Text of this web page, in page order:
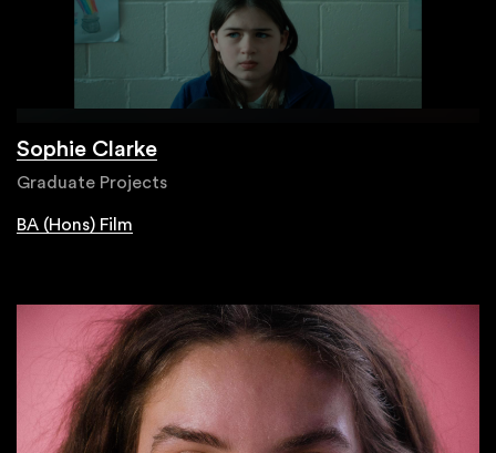
Sophie Clarke
Graduate Projects
BA (Hons) Film